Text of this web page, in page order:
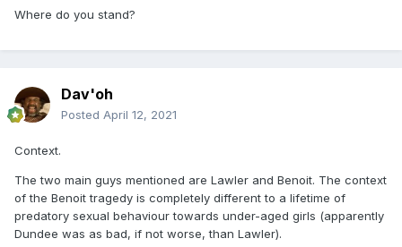
Where do you stand?
Dav'oh
Posted April 12, 2021
Context.
The two main guys mentioned are Lawler and Benoit. The context
of the Benoit tragedy is completely different to a lifetime of
predatory sexual behaviour towards under-aged girls (apparently
Dundee was as bad, if not worse, than Lawler).